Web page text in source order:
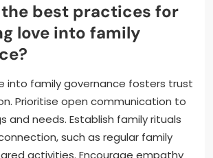
best practices for
love into family
into family governance fosters trust
Prioritise open communication to
and needs. Establish family rituals
such as regular family